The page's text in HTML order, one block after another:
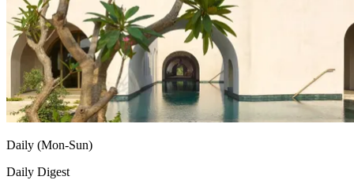
Daily (Mon-Sun)
Daily Digest